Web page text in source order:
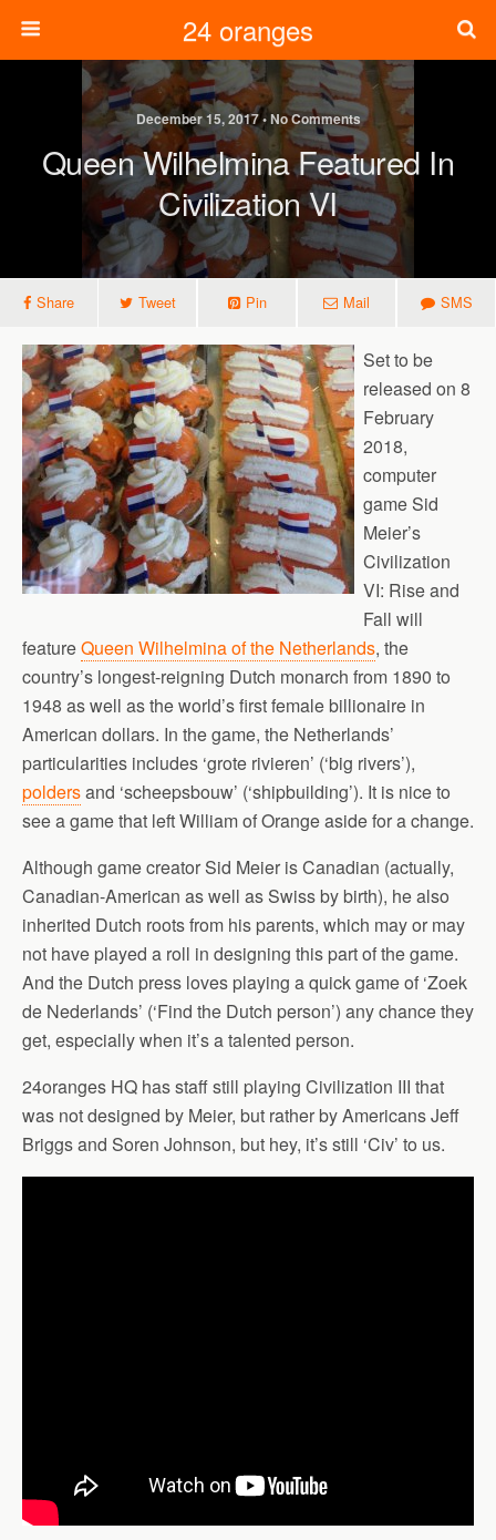
24 oranges
December 15, 2017 • No Comments
Queen Wilhelmina Featured In
Civilization VI
Share Tweet Pin Mail SMS
Set to be
released on 8
February
2018,
computer
game Sid
Meier’s
Civilization
VI: Rise and
Fall will
featureQueen Wilhelmina of the Netherlands, the
country’s longest-reigning Dutch monarch from 1890 to
1948 as well as the world’s first female billionaire in
American dollars. In the game, the Netherlands’
particularities includes ‘grote rivieren’ (‘big rivers’),
poldersand ‘scheepsbouw’ (‘shipbuilding’). It is nice to
see a game that left William of Orange aside for a change.
Although game creator Sid Meier is Canadian (actually,
Canadian-American as well as Swiss by birth), he also
inherited Dutch roots from his parents, which may or may
not have played a roll in designing this part of the game.
And the Dutch press loves playing a quick game of ‘Zoek
de Nederlands’ (‘Find the Dutch person’) any chance they
get, especially when it’s a talented person.
24oranges HQ has staff still playing Civilization III that
was not designed by Meier, but rather by Americans Jeff
Briggs and Soren Johnson, but hey, it’s still ‘Civ’ to us.